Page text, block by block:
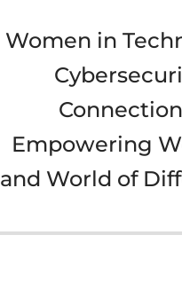
Women in
Empowering
and World of